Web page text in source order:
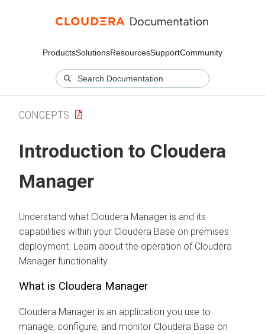
ProductsSolutionsResourcesSupportCommunity
CONCEPTS
Introduction to Cloudera
Manager
Understand what Cloudera Manager is and its
capabilities within your Cloudera Base on premises
deployment. Learn about the operation of Cloudera
Manager functionality.
What is Cloudera Manager
Cloudera Manager is an application you use to
manage, configure, and monitor Cloudera Base on